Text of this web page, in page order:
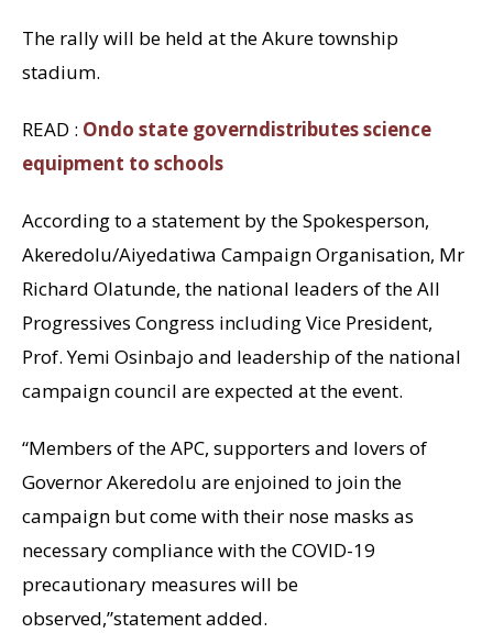
The rally will be held at the Akure township
stadium.
READ : Ondo state governdistributes science
equipment to schools
According to a statement by the Spokesperson,
Akeredolu/Aiyedatiwa Campaign Organisation, Mr
Richard Olatunde, the national leaders of the All
Progressives Congress including Vice President,
Prof. Yemi Osinbajo and leadership of the national
campaign council are expected at the event.
“Members of the APC, supporters and lovers of
Governor Akeredolu are enjoined to join the
campaign but come with their nose masks as
necessary compliance with the COVID-19
precautionary measures will be
observed,”statement added.